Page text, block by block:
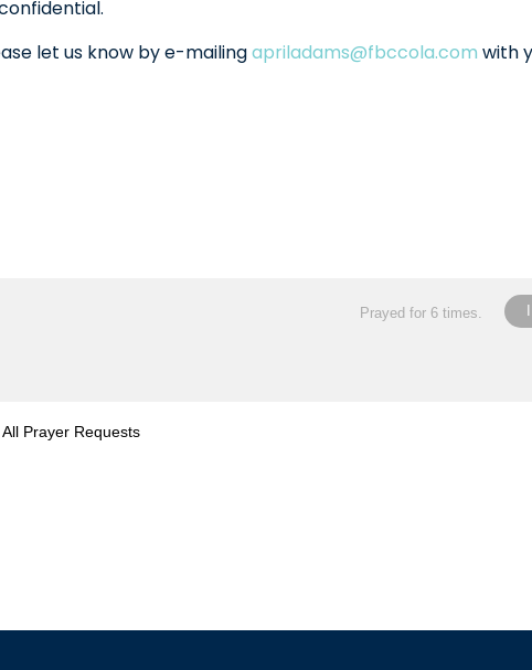
let us know by e-mailingapriladams@fbccola.com with
Prayed for 6 times.
Prayer Requests